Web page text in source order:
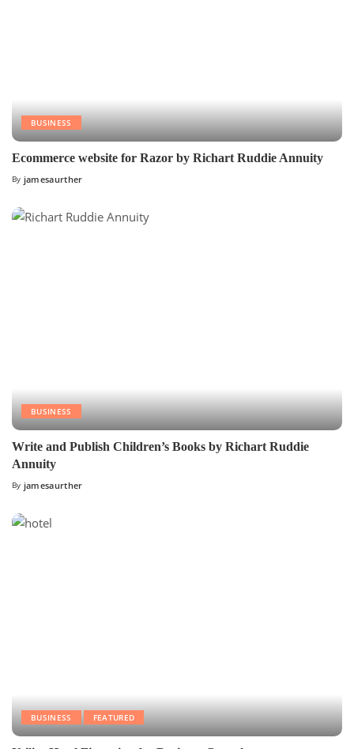
BUSINESS
Ecommerce website for Razor by Richart Ruddie Annuity
By jamesaurther
BUSINESS
Write and Publish Children’s Books by Richart Ruddie
Annuity
By jamesaurther
BUSINESS FEATURED